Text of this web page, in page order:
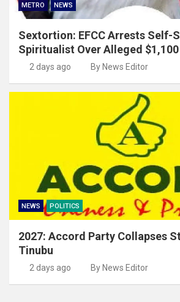
METRO NEWS
Sextortion: EFCC Arrests Self-
Spiritualist Over Alleged $1,100
2 days ago By News Editor
NEWS POLITICS
2027: Accord Party Collapses
Tinubu
2 days ago By News Editor